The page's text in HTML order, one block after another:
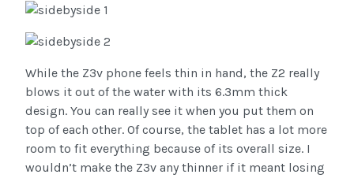
While the Z3v phone feels thin in hand, the Z2 really
blows it out of the water with its 6.3mm thick
design. You can really see it when you put them on
top of each other. Of course, the tablet has a lot more
room to fit everything because of its overall size. I
wouldn’t make the Z3v any thinner if it meant losing